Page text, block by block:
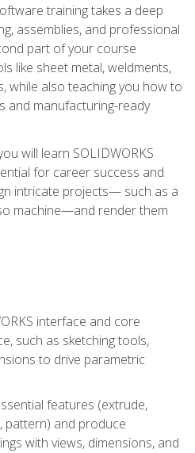
training takes a deep
assemblies, and professional
part of your course
like sheet metal, weldments,
while also teaching you how to
and manufacturing-ready
will learn SOLIDWORKS
for career success and
intricate projects— such as a
machine—and render them
interface and core
such as sketching tools,
to drive parametric
features (extrude,
pattern) and produce
with views, dimensions, and